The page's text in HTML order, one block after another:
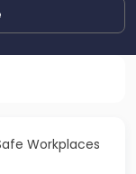
Workplaces